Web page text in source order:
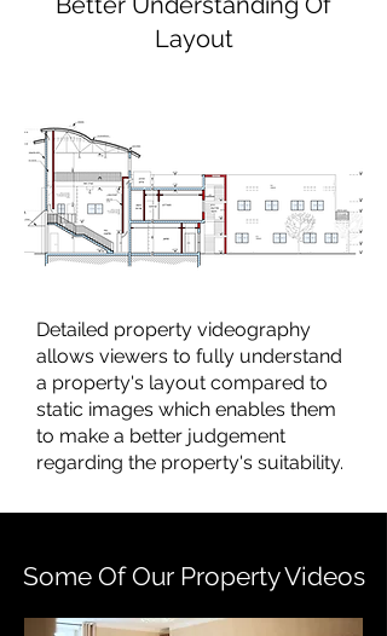
Layout
Detailed property videography
allows viewers to fully understand
a property's layout compared to
static images which enables them
to make a better judgement
regarding the property's suitability.
Some Of Our Property Videos